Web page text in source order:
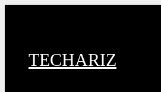
TECHARIZ